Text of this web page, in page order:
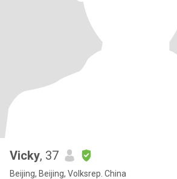
Vicky, 37
Beijing, Beijing, Volksrep. China